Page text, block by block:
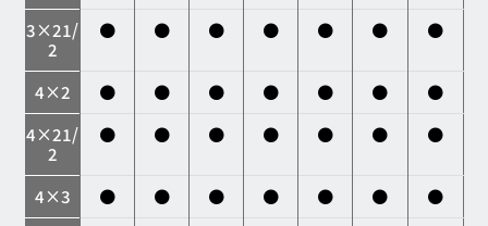
3×21/
2
● ● ● ● ● ● ●
4×2 ● ● ● ● ● ●
●
4×21/
2
● ● ● ● ● ● ●
4×3 ● ● ● ● ● ●
●